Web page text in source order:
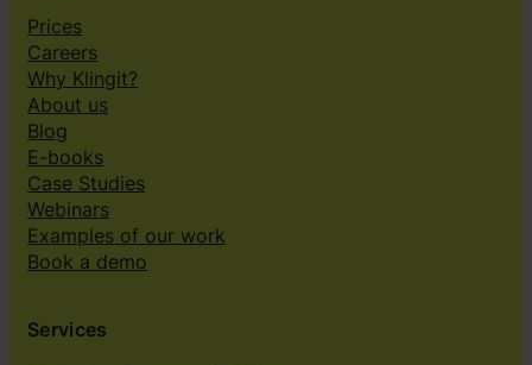
Prices
Careers
Why Klingit?
About us
Blog
E-books
Case Studies
Webinars
Examples of our work
Book a demo
Services